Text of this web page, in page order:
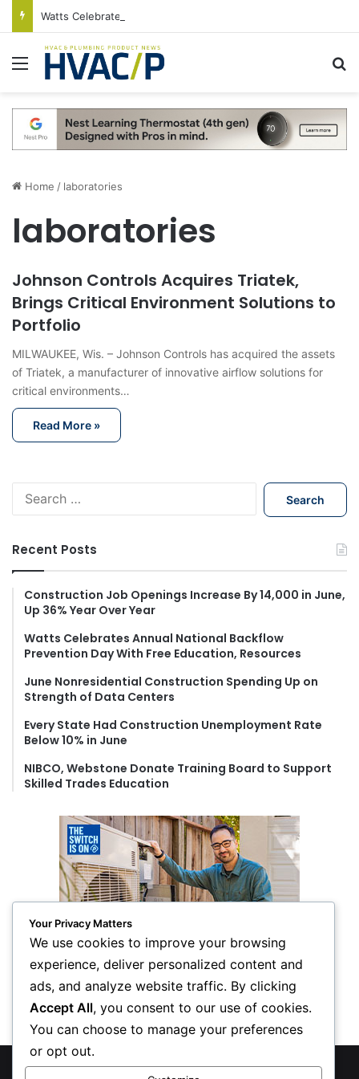
Menu
Home / laboratories
laboratories
Johnson Controls Acquires Triatek,
Brings Critical Environment Solutions to
Portfolio
MILWAUKEE, Wis. – Johnson Controls has acquired the assets
of Triatek, a manufacturer of innovative airflow solutions for
critical environments…
Read More »
h
f
:
Recent Posts
Construction Job Openings Increase By 14,000 in June,
Up 36% Year Over Year
Watts Celebrates Annual National Backflow
Prevention Day With Free Education, Resources
June Nonresidential Construction Spending Up on
Strength of Data Centers
Every State Had Construction Unemployment Rate
Below 10% in June
NIBCO, Webstone Donate Training Board to Support
Skilled Trades Education
© Copyright 2026, All Rights Reserved
Your Privacy Matters
We use cookies to improve your browsing
experience, deliver personalized content and
ads, and analyze website traffic. By clicking
Accept All, you consent to our use of cookies.
You can choose to manage your preferences
or opt out.